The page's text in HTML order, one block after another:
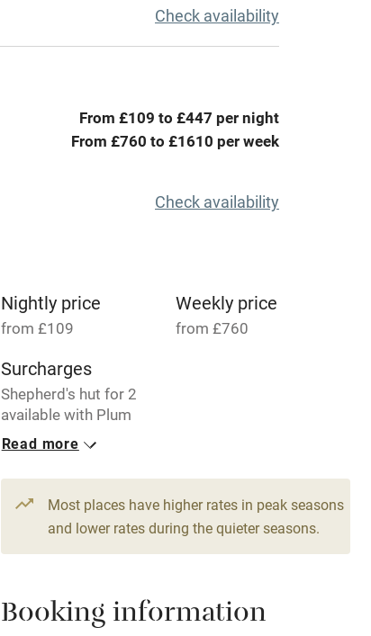
No smoking Credit cards
Baby monitor
Children welcome
Fire guard Cot available
Nearby
Check availability
From £109 to £447 per night
From £760 to £1610 per week
Check availability
Nightly price
from £109
Weekly price
from £760
Surcharges
Shepherd's hut for 2
available with Plum
Cottage.
1 Cottage for 6
From £129
3 bedrooms
1 Cottage for 4
From £109
3 bedrooms
Read more
Most places have higher rates in peak seasons
and lower rates during the quieter seasons.
Booking information